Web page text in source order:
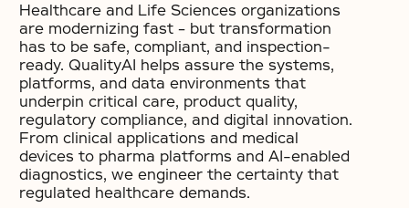
Healthcare and Life Sciences organizations
are modernizing fast – but transformation
has to be safe, compliant, and inspection-
ready. QualityAI helps assure the systems,
platforms, and data environments that
underpin critical care, product quality,
regulatory compliance, and digital innovation.
From clinical applications and medical
devices to pharma platforms and AI-enabled
diagnostics, we engineer the certainty that
regulated healthcare demands.